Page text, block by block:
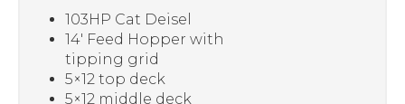
103HP Cat Deisel
14′ Feed Hopper with
tipping grid
5×12 top deck
5×12 middle deck